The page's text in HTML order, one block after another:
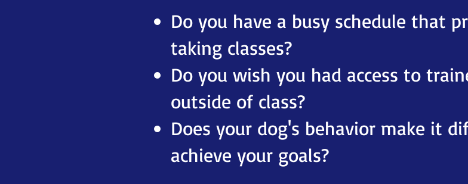
Do you have a busy schedule that
taking classes?​
Do you wish you had access to
outside of class?​
Does your dog's behavior make it
achieve your goals?